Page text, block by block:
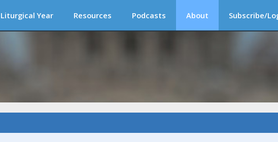
Liturgical Year Resources Podcasts About Subscribe/